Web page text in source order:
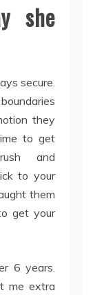
she
secure.
they
to get
and
to your
them
get your
6 years.
me extra